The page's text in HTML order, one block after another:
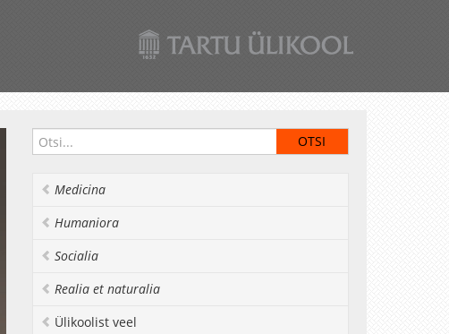
Medicina
Humaniora
Socialia
Realia et naturalia
Ülikoolist veel